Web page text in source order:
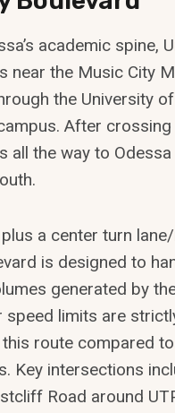
academic spine,
near the Music City
the University
After
all the way to Odessa
a center turn
is designed to
generated by
speed limits are
route compared
Key intersections
Road around